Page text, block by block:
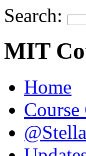
Search:
MIT
Home
Course